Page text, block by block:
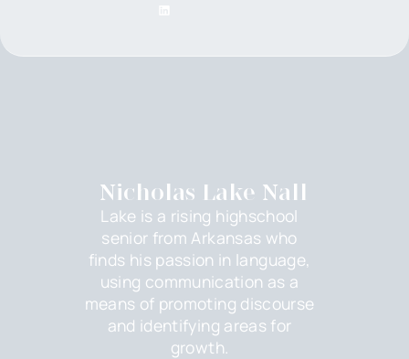
Nicholas Lake Nall
Lake is a rising highschool
senior from Arkansas who
finds his passion in language,
using communication as a
means of promoting discourse
and identifying areas for
growth.